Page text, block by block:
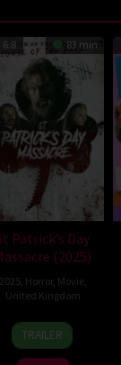
6.8 83 min
Patrick’s Day
(2025)
2025, Horror, Movie,
United Kingdom
10
Mar
Steve
Lawson
TRAILER